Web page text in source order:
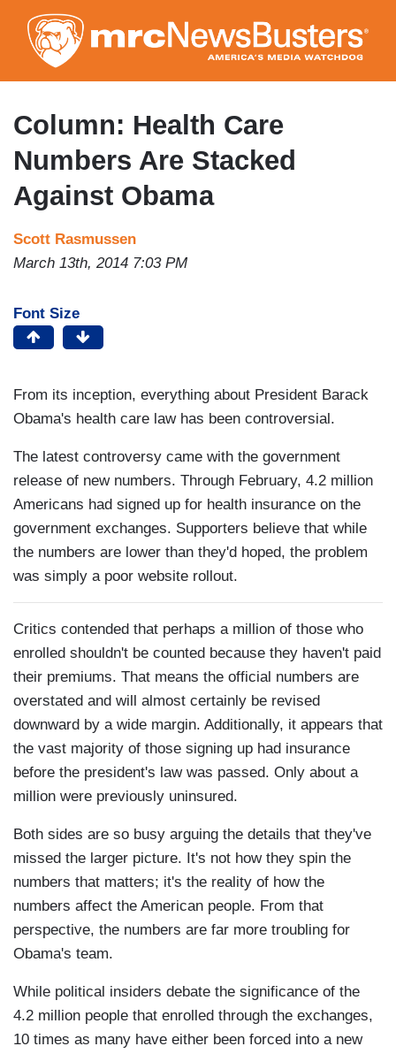
to
main
content
Column: Health Care
Numbers Are Stacked
Against Obama
Scott Rasmussen
March 13th, 2014 7:03 PM
Font Size
From its inception, everything about President Barack
Obama's health care law has been controversial.
The latest controversy came with the government
release of new numbers. Through February, 4.2 million
Americans had signed up for health insurance on the
government exchanges. Supporters believe that while
the numbers are lower than they'd hoped, the problem
was simply a poor website rollout.
Critics contended that perhaps a million of those who
enrolled shouldn't be counted because they haven't paid
their premiums. That means the official numbers are
overstated and will almost certainly be revised
downward by a wide margin. Additionally, it appears that
the vast majority of those signing up had insurance
before the president's law was passed. Only about a
million were previously uninsured.
Both sides are so busy arguing the details that they've
missed the larger picture. It's not how they spin the
numbers that matters; it's the reality of how the
numbers affect the American people. From that
perspective, the numbers are far more troubling for
Obama's team.
While political insiders debate the significance of the
4.2 million people that enrolled through the exchanges,
10 times as many have either been forced into a new